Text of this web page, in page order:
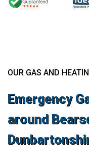
OUR GAS AND
Emergency
around